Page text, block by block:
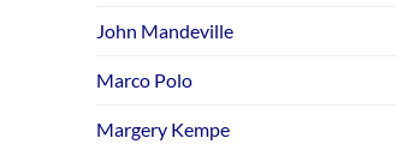
John Mandeville
Marco Polo
Margery Kempe